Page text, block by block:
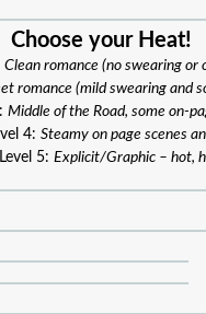
Choose your Heat!
Clean romance (no swearing or
romance (mild swearing and
Middle of the Road, some on-
4:Steamy on page scenes
5: Explicit/Graphic – hot,